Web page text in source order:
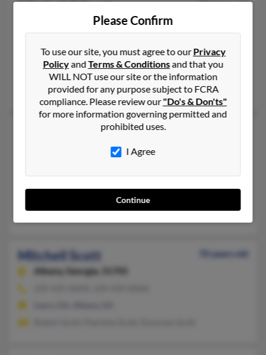
74 years old
Missouri, 63127
Saint Louis, MO
@hotmail.com
Katherine Scott, Jennifer Scott, Barbara Scott
Mitchell H Scott
Maryland, 21702
@fairchildcontrols.com, @gmail.com
Lora Diaz, Teresa Scott, Claire Scott
Mitchell Scott
70 years old
Albany,
Georgia, 31705
Please Confirm
To use our site, you must agree to ourPrivacy
PolicyandTerms & Conditionsand that you
WILL NOT use our site or the information
provided for any purpose subject to FCRA
compliance. Please review our"Do's & Don'ts"
for more information governing permitted and
prohibited uses.
I Agree
Continue